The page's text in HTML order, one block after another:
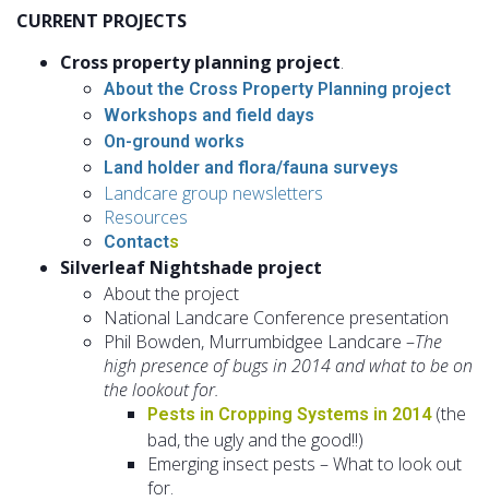
CURRENT PROJECTS
Cross property planning project.
About the Cross Property Planning project
Workshops and field days
On-ground works
Land holder and flora/fauna surveys
Landcare group newsletters
Resources
Contacts
Silverleaf Nightshade project
About the project
National Landcare Conference presentation
Phil Bowden, Murrumbidgee Landcare –The
high presence of bugs in 2014 and what to be on
the lookout for.
Pests in Cropping Systems in 2014(the
bad, the ugly and the good!!)
Emerging insect pests – What to look out
for.